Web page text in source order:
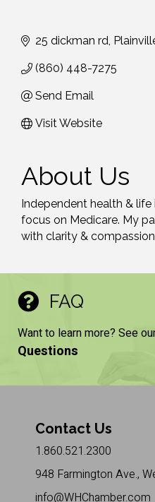
25 dickman rd
(860) 448-7275
Send Email
Visit Website
About Us
Independent health &
focus on Medicare. My
with clarity &
FAQ
Want to learn more? See
Questions
Contact Us
1.860.521.2300
948 Farmington Ave.,
info@WHChamber.com